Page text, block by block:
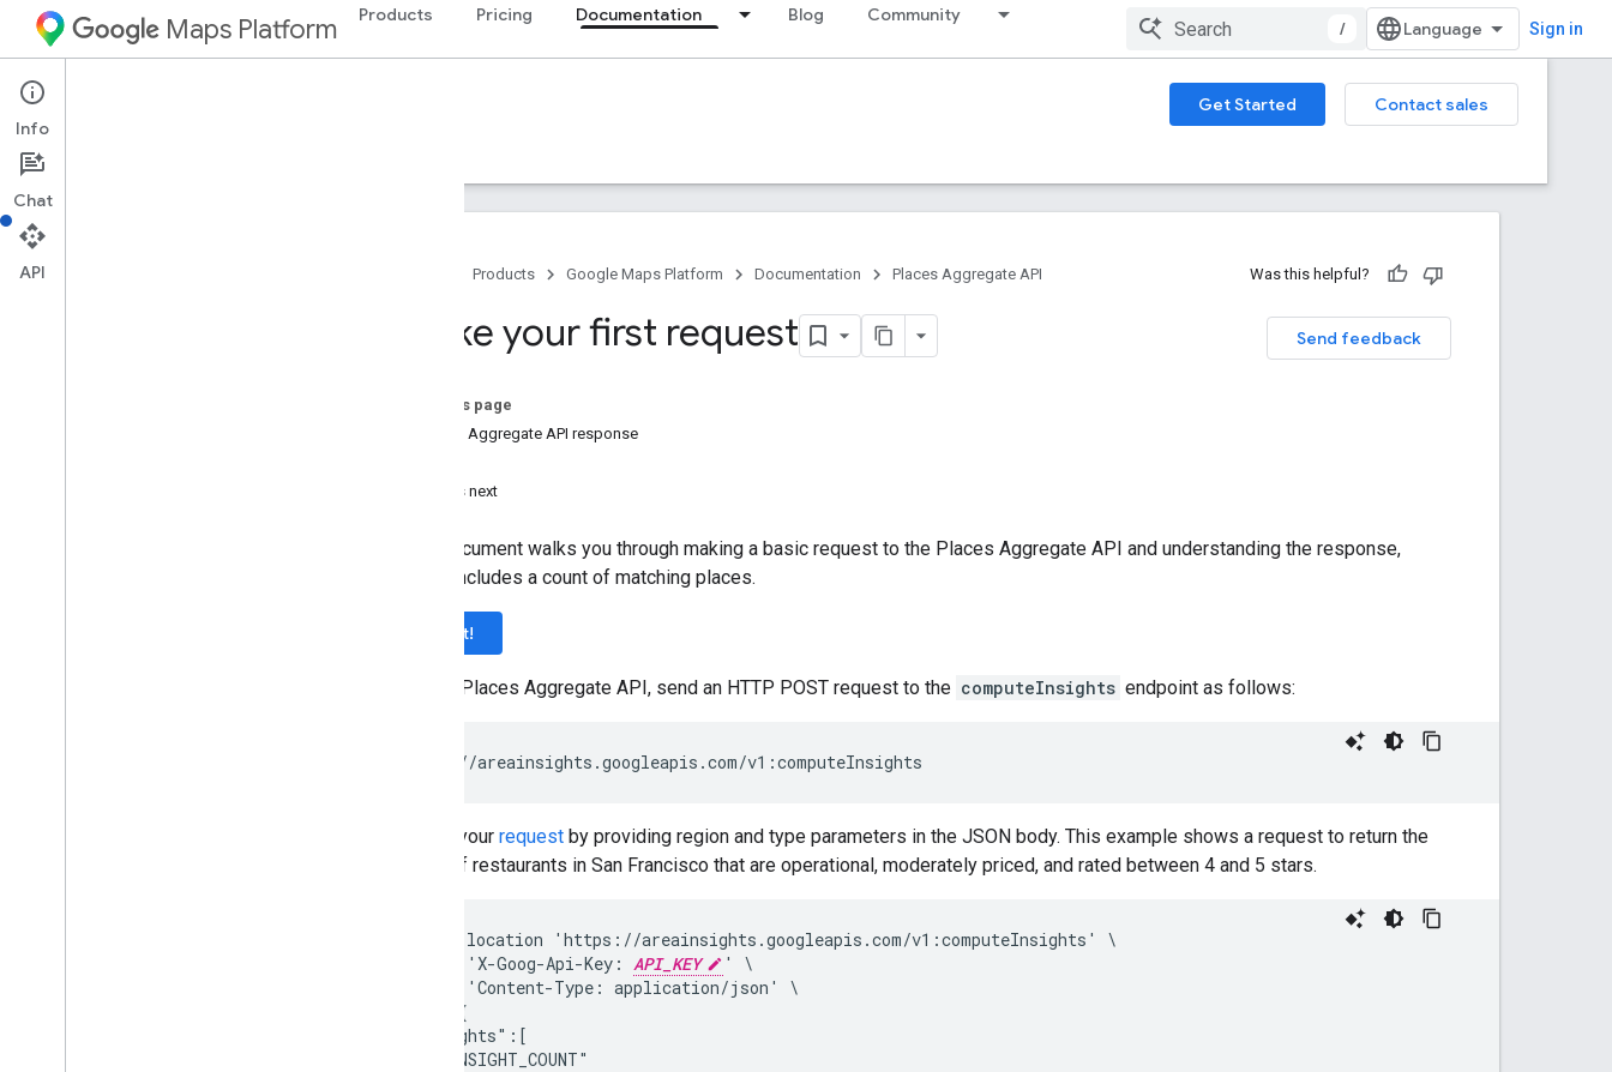
Maps Platform Products Pricing Documentation Blog Community
/ Sign in
Places Aggregate API Get Started
Contact sales
Guides
Products Google Maps Platform Documentation Places Aggregate API Was this helpful?
Send feedback
Make your first request
On this page
Places Aggregate API response
What's next
This document walks you through making a basic request to the Places Aggregate API and understanding the response,
which includes a count of matching places.
Try it!
To use Places Aggregate API, send an HTTP POST request to the computeInsights endpoint as follows:
Refine your request by providing region and type parameters in the JSON body. This example shows a request to return the
count of restaurants in San Francisco that are operational, moderately priced, and rated between 4 and 5 stars.
curl --location 'https://areainsights.googleapis.com/v1:computeInsights' \
--header 'X-Goog-Api-Key: API_KEY
' \
--header 'Content-Type: application/json' \
--data '{
   "insights":[
      "INSIGHT_COUNT"
Info
Chat
API